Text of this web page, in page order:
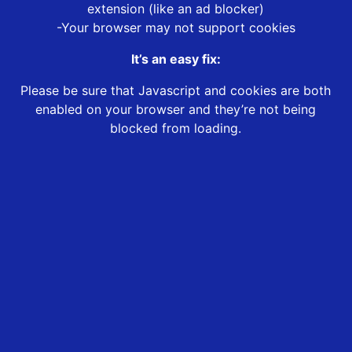
extension (like an ad blocker)
-Your browser may not support cookies
It’s an easy fix:
Please be sure that Javascript and cookies are both
enabled on your browser and they’re not being
blocked from loading.